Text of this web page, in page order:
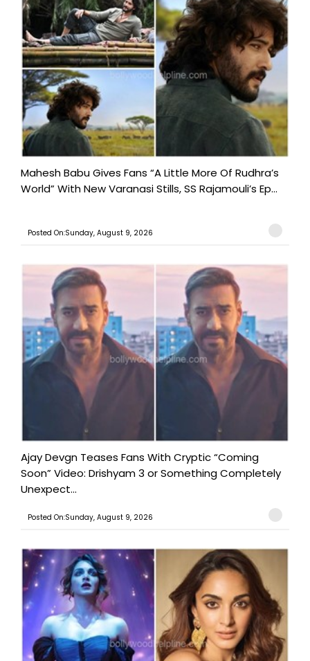
Mahesh Babu Gives Fans “A Little More Of Rudhra’s
World” With New Varanasi Stills, SS Rajamouli’s Ep...
Posted On:Sunday, August 9, 2026
Ajay Devgn Teases Fans With Cryptic “Coming
Soon” Video: Drishyam 3 or Something Completely
Unexpect...
Posted On:Sunday, August 9, 2026